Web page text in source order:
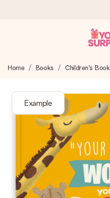
We craft your gift with care
4.8 (based on
Our gifts inspire.
(total across all countries
Free greeting card
Home Books Children's
Example